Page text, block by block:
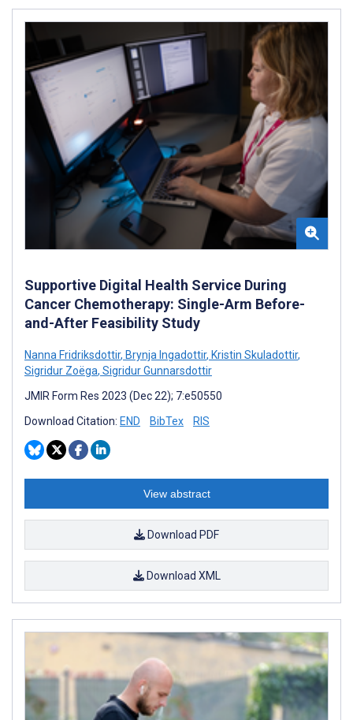
Supportive Digital Health Service During
Cancer Chemotherapy: Single-Arm Before-
and-After Feasibility Study
Nanna Fridriksdottir, Brynja Ingadottir, Kristin Skuladottir,
Sigridur Zoëga, Sigridur Gunnarsdottir
JMIR Form Res 2023 (Dec 22); 7:e50550
Download Citation: END BibTex RIS
View abstract
Download PDF
Download XML